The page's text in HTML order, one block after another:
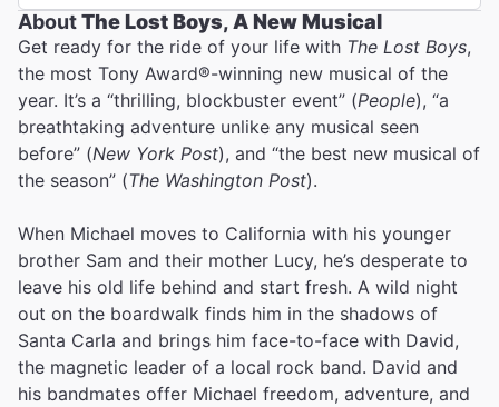
AboutThe Lost Boys, A New Musical
Get ready for the ride of your life with The Lost Boys,
the most Tony Award®-winning new musical of the
year. It’s a “thrilling, blockbuster event” (People), “a
breathtaking adventure unlike any musical seen
before” (New York Post), and “the best new musical of
the season” (The Washington Post).
When Michael moves to California with his younger
brother Sam and their mother Lucy, he’s desperate to
leave his old life behind and start fresh. A wild night
out on the boardwalk finds him in the shadows of
Santa Carla and brings him face-to-face with David,
the magnetic leader of a local rock band. David and
his bandmates offer Michael freedom, adventure, and